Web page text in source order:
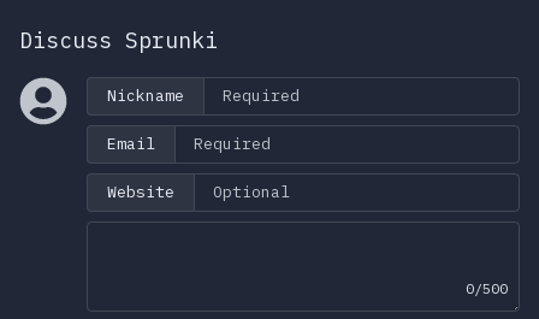
Discuss Sprunki
Nickname
Email
Website
0/500